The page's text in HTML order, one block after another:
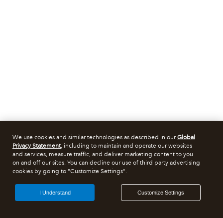
We use cookies and similar technologies as described in ourGlobal
Privacy Statement, including to maintain and operate our websites
and services, measure traffic, and deliver marketing content to you
on and off our sites. You can decline our use of third party advertising
cookies by going to "Customize Settings".
Customize Settings
I Understand